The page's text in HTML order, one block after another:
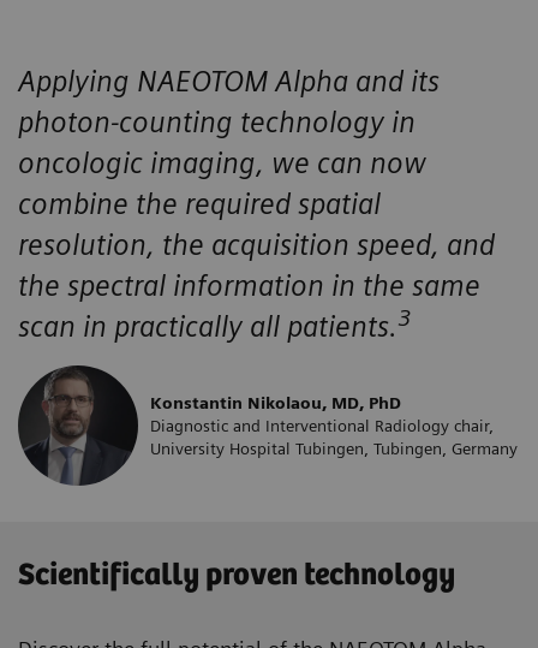
Applying NAEOTOM Alpha and its
photon-counting technology in
oncologic imaging, we can now
combine the required spatial
resolution, the acquisition speed, and
the spectral information in the same
scan in practically all patients.3
Konstantin Nikolaou, MD, PhD
Diagnostic and Interventional Radiology chair,
University Hospital Tubingen, Tubingen, Germany
Scientifically proven technology